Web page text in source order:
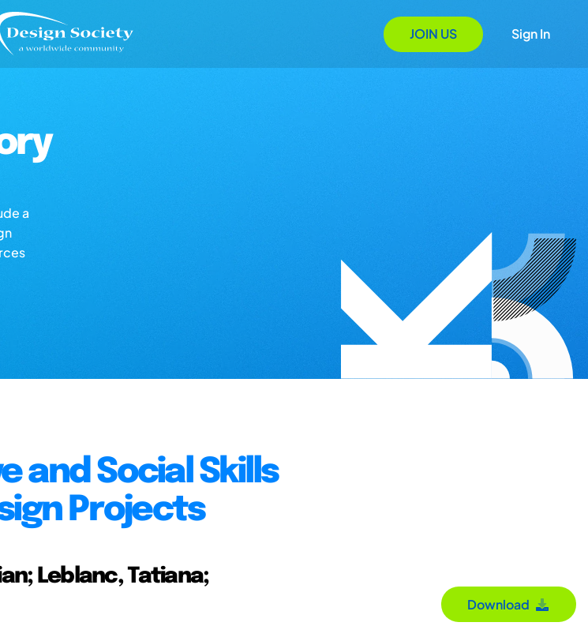
JOIN US Sign In
a
and Social Skills
Projects
Leblanc, Tatiana;
Download